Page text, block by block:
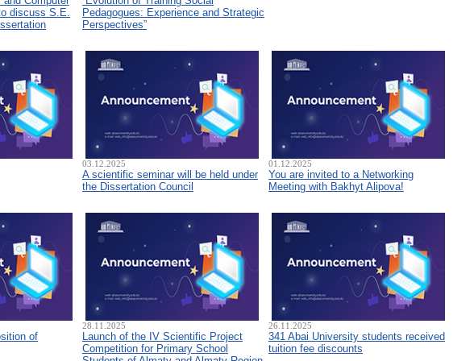
discuss S.E.
Pedagogues: Experience and Strategic
Perspectives”
03.12.2025
A scientific seminar will be held under
the Dissertation Council
01.12.2025
You are invited to a Networking
Meeting with Bakhyt Alipova!
of
28.11.2025
Launch of the IV Scientific Project
Competition for Primary School
26.11.2025
341 Abai University students received
tuition fee discounts